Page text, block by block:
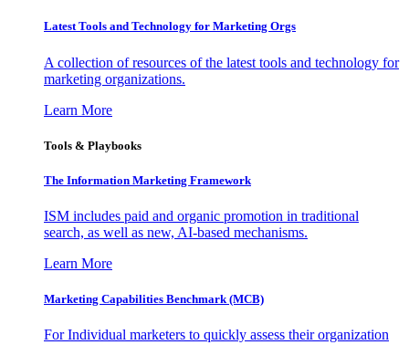
Latest Tools and Technology for Marketing Orgs
A collection of resources of the latest tools and technology for
marketing organizations.
Learn More
Tools & Playbooks
The Information Marketing Framework
ISM includes paid and organic promotion in traditional
search, as well as new, AI-based mechanisms.
Learn More
Marketing Capabilities Benchmark (MCB)
For Individual marketers to quickly assess their organization